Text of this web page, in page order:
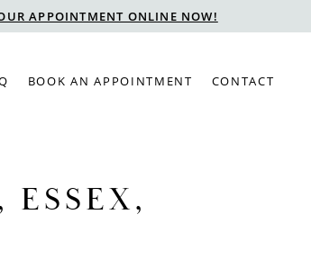
APPOINTMENT ONLINE NOW!
BOOK AN APPOINTMENT CONTACT